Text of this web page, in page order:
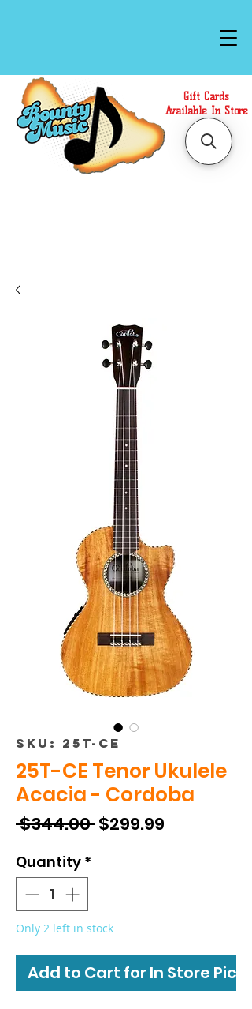
Gift Cards
Available In Store
SKU: 25T-CE
25T-CE Tenor Ukulele
Acacia - Cordoba
$344.00 Regular
$299.99
Quantity *
Only 2 left in stock
Add to Cart for In Store